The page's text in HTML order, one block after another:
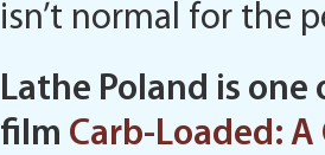
isn’t normal for the
Lathe Poland is
film Carb-Loaded: